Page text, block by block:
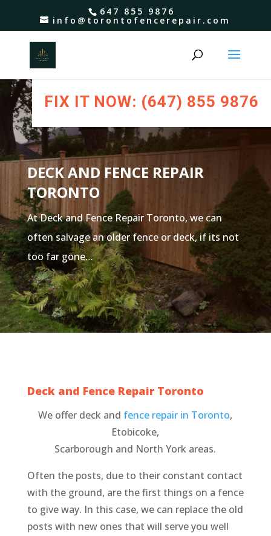
647 855 9876
info@torontofencerepair.com
FIX IT NOW: (647) 855 9876
DECK AND FENCE REPAIR
TORONTO
At Deck and Fence Repair Toronto, we can
often salvage an older fence or deck, if its not
too far gone…
Deck and Fence Repair Toronto
We offer deck and fence repair in Toronto,
Etobicoke,
Scarborough and North York areas.
Often the posts, due to their constant contact
with the ground, are the first things on a fence
to give way. In this case, we can replace the old
posts with new ones that will serve you well